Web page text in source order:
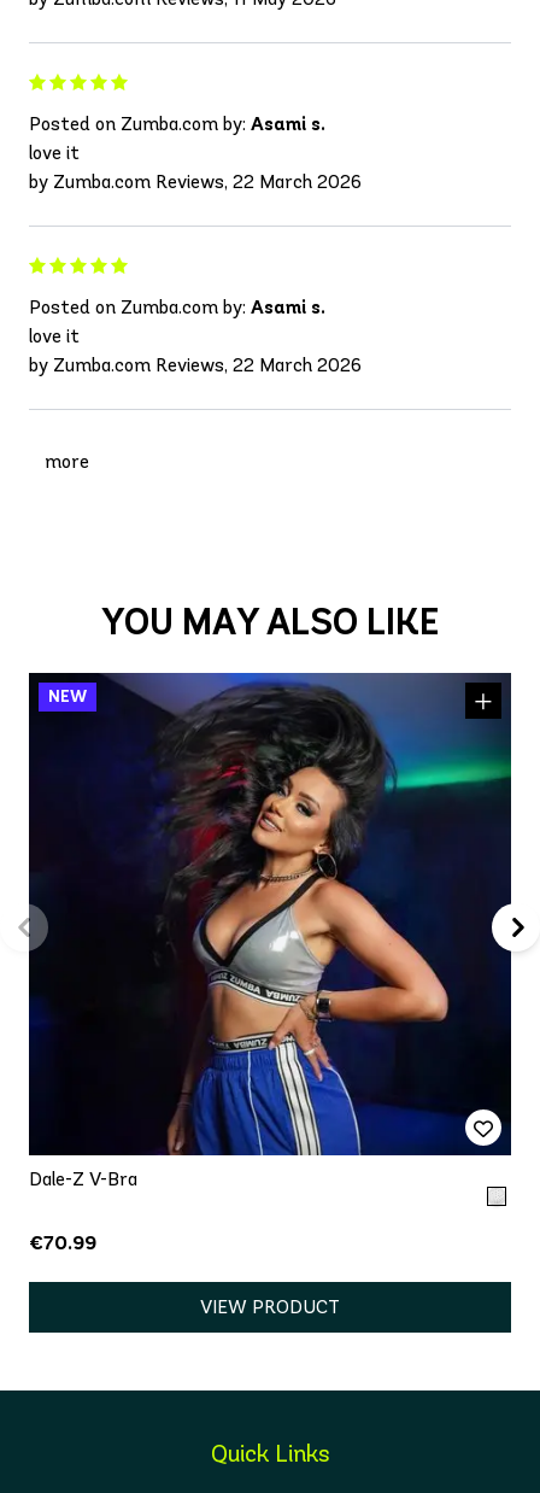
Posted on Zumba.com by: Asami s.
love it
by Zumba.com Reviews, 22 March 2026
Posted on Zumba.com by: Asami s.
love it
by Zumba.com Reviews, 22 March 2026
more
YOU MAY ALSO LIKE
Dale-Z V-Bra
€70.99
VIEW PRODUCT
Quick Links